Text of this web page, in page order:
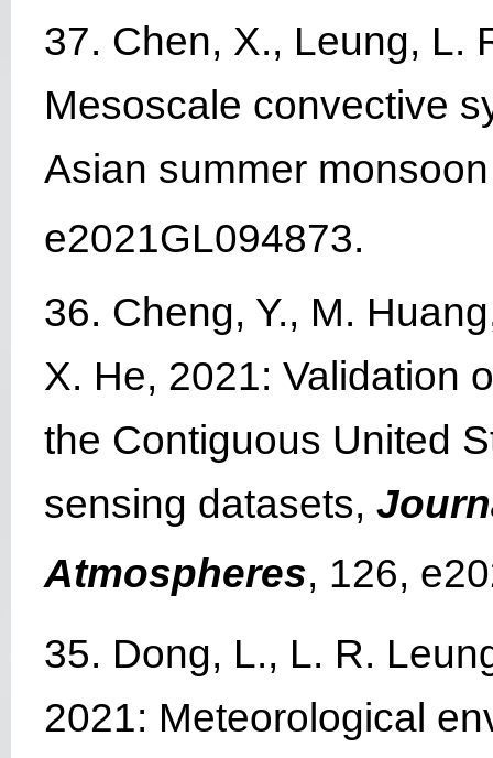
37. Chen, X., Leung, L.
Mesoscale convective
Asian summer
e2021GL094873.
36. Cheng, Y., M.
X. He, 2021: Validation
the Contiguous United
sensing datasets,
Atmospheres, 126,
35. Dong, L., L. R.
2021: Meteorological